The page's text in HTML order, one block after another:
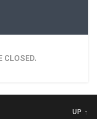
CLOSED.
UP ↑